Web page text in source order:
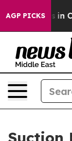
AGP PICKS
Chaos in